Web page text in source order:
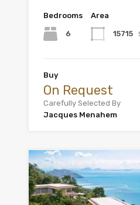
Bedrooms
6
Area
15715
Buy
On Request
Carefully Selected By
Jacques Menahem